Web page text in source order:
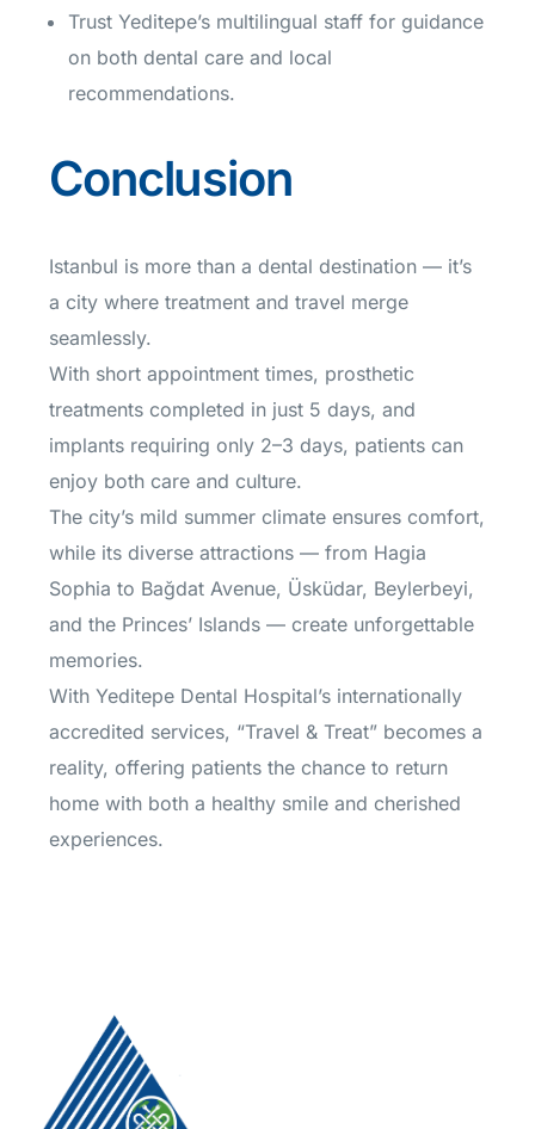
Trust Yeditepe’s multilingual staff for guidance
on both dental care and local
recommendations.
Conclusion
Istanbul is more than a dental destination — it’s
a city where treatment and travel merge
seamlessly.
With short appointment times, prosthetic
treatments completed in just 5 days, and
implants requiring only 2–3 days, patients can
enjoy both care and culture.
The city’s mild summer climate ensures comfort,
while its diverse attractions — from Hagia
Sophia to Bağdat Avenue, Üsküdar, Beylerbeyi,
and the Princes’ Islands — create unforgettable
memories.
With Yeditepe Dental Hospital’s internationally
accredited services, “Travel & Treat” becomes a
reality, offering patients the chance to return
home with both a healthy smile and cherished
experiences.